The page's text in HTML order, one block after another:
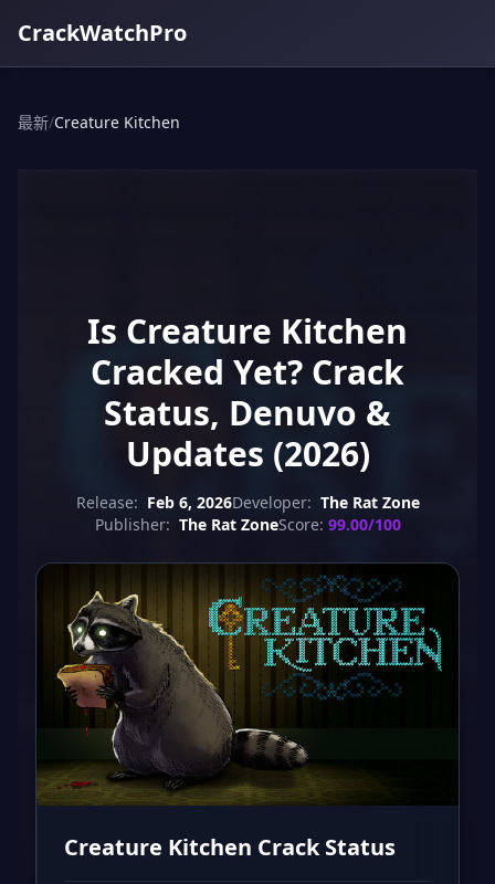
CrackWatchPro
最新/Creature Kitchen
Is Creature Kitchen
Cracked Yet? Crack
Status, Denuvo &
Updates (2026)
Release: Feb 6, 2026Developer: The Rat Zone
Publisher: The Rat ZoneScore: 99.00/100
Creature Kitchen Crack Status